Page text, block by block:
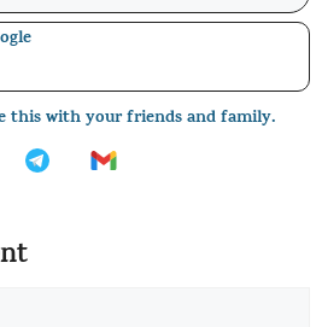
this with your friends and family.